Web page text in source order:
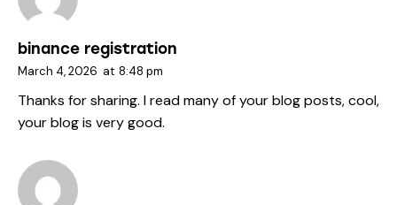
binance registration
March 4, 2026 at 8:48 pm
Thanks for sharing. I read many of your blog posts, cool,
your blog is very good.